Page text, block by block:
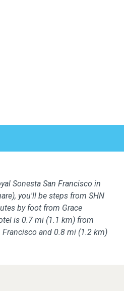
Sonesta San Francisco in
you'll be steps from SHN
by foot from Grace
is 0.7 mi (1.1 km) from
and 0.8 mi (1.2 km)